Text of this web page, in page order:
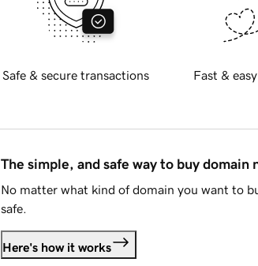
Safe & secure transactions Fast &
The simple, and safe way to buy domain
No matter what kind of domain you want to
safe.
Here's how it works